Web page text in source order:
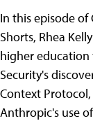
In this episode of
Shorts, Rhea
higher education
Security's
Context
Anthropic's use